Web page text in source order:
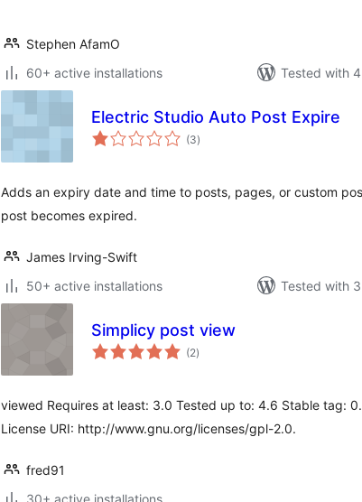
Stephen AfamO
60+ active installations
Tested with
Electric Studio Auto Post Expire
(3total
ratings
)
Adds an expiry date and time to posts, pages, or custom
post becomes expired.
James Irving-Swift
50+ active installations
Tested with
Simplicy post view
(2total
ratings
)
viewed Requires at least: 3.0 Tested up to: 4.6 Stable tag:
License URI: http://www.gnu.org/licenses/gpl-2.0.
fred91
30+ active installations